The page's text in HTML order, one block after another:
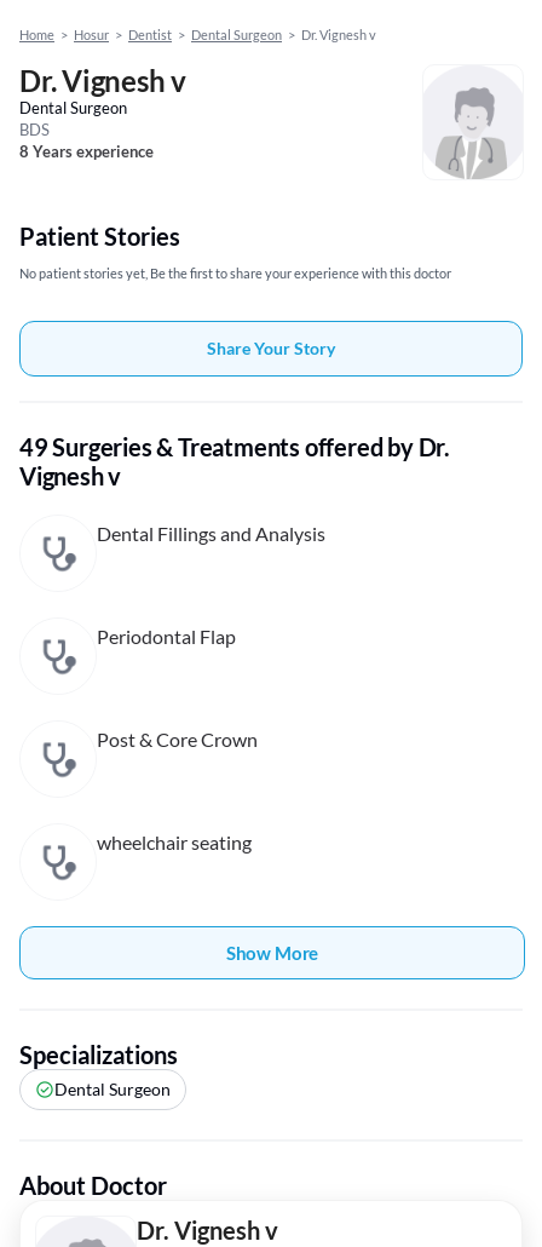
Home > Hosur > Dentist > Dental Surgeon > Dr. Vignesh v
Dr. Vignesh v
Dental Surgeon
BDS
8 Years experience
Patient Stories
No patient stories yet, Be the first to share your experience with this doctor
Share Your Story
49 Surgeries & Treatments offered by Dr.
Vignesh v
Dental Fillings and Analysis
Periodontal Flap
Post & Core Crown
wheelchair seating
Show More
Specializations
Dental Surgeon
About Doctor
Dr. Vignesh v